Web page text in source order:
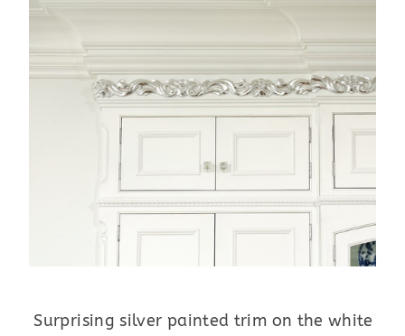
Surprising silver painted trim on the white